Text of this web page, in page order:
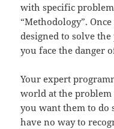
with specific
“Methodology”.
designed to solve
you face the danger
Your expert
world at the
you want them to do
have no way to